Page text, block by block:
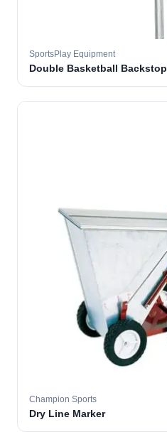
SportsPlay Equipment
Double Basketball Backstop
Champion Sports
Dry Line Marker